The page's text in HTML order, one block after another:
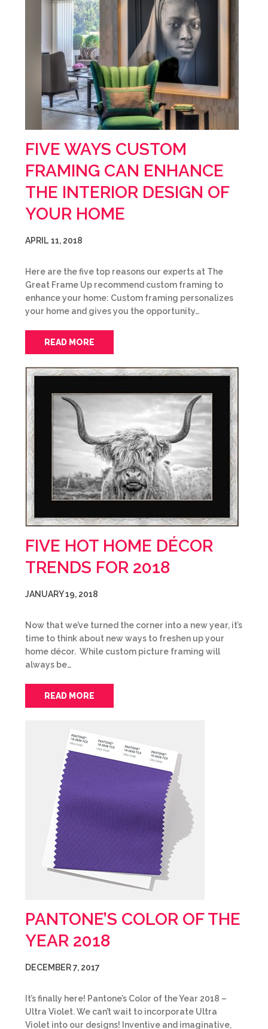
FIVE WAYS CUSTOM
FRAMING CAN ENHANCE
THE INTERIOR DESIGN OF
YOUR HOME
APRIL 11, 2018
Here are the five top reasons our experts at The
Great Frame Up recommend custom framing to
enhance your home: Custom framing personalizes
your home and gives you the opportunity…
READ MORE
FIVE HOT HOME DÉCOR
TRENDS FOR 2018
JANUARY 19, 2018
Now that we’ve turned the corner into a new year, it’s
time to think about new ways to freshen up your
home décor. While custom picture framing will
always be…
READ MORE
PANTONE’S COLOR OF THE
YEAR 2018
DECEMBER 7, 2017
It’s finally here! Pantone’s Color of the Year 2018 –
Ultra Violet. We can’t wait to incorporate Ultra
Violet into our designs! Inventive and imaginative,